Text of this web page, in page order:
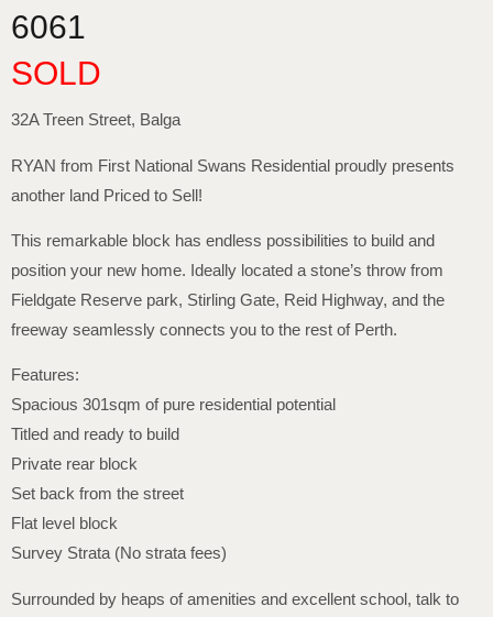
6061
SOLD
32A Treen Street, Balga
RYAN from First National Swans Residential proudly presents
another land Priced to Sell!
This remarkable block has endless possibilities to build and
position your new home. Ideally located a stone’s throw from
Fieldgate Reserve park, Stirling Gate, Reid Highway, and the
freeway seamlessly connects you to the rest of Perth.
Features:
Spacious 301sqm of pure residential potential
Titled and ready to build
Private rear block
Set back from the street
Flat level block
Survey Strata (No strata fees)
Surrounded by heaps of amenities and excellent school, talk to